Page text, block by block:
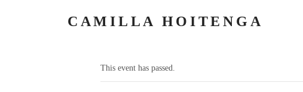
CAMILLA HOITENGA
« All Events
This event has passed.